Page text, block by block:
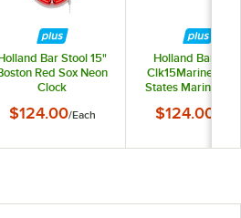
Bar Stool 15"
Red Sox Neon
Clock
$124.00/Each
Holland Bar
Clk15Marine
States Marine
$124.00